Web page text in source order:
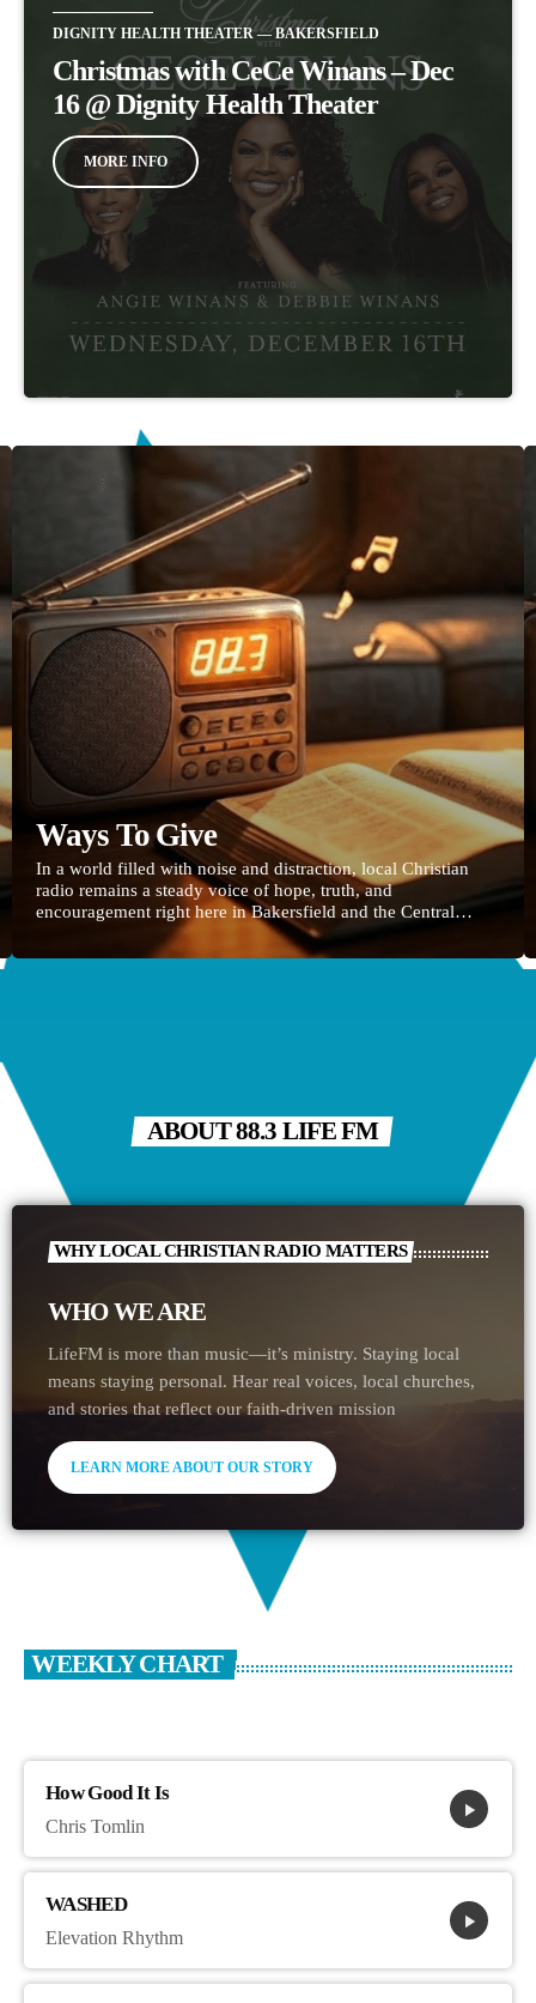
DIGNITY HEALTH THEATER — BAKERSFIELD
Christmas with CeCe Winans – Dec
16 @ Dignity Health Theater
MORE INFO
Ways To Give
In a world filled with noise and distraction, local Christian
radio remains a steady voice of hope, truth, and
encouragement right here in Bakersfield and the Central
Valley. Your faithful support of 88.3 Life FM keeps uplifting
music, life-giving Bible teaching, and stories of God’s grace
ABOUT 88.3 LIFE FM
WHY LOCAL CHRISTIAN RADIO MATTERS
WHO WE ARE
LifeFM is more than music—it’s ministry. Staying local
means staying personal. Hear real voices, local churches,
and stories that reflect our faith-driven mission
LEARN MORE ABOUT OUR STORY
WEEKLY CHART
How Good It Is
Chris Tomlin
play_arrow
WASHED
Elevation Rhythm
play_arrow